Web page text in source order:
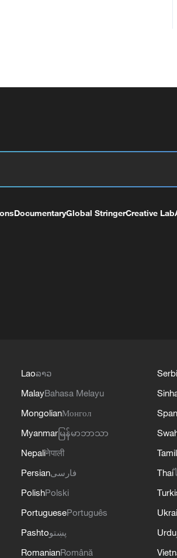
DocumentaryGlobal StringerCreative Lab
Laoລາວ
MalayBahasa Melayu
MongolianМонгол
Myanmar မြန်မာဘာသာ
Nepaliनेपाली
Persianفارسی
PolishPolski
PortuguesePortuguês
Pashtoپښتو
RomanianRomână
Tamil
Thai
Urdu